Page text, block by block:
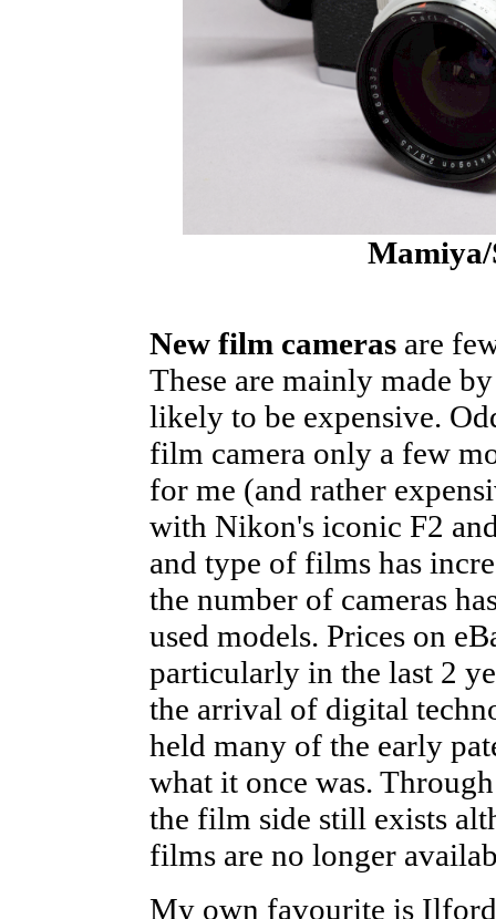
New film cameras are
These are mainly made
likely to be expensive.
film camera only a few
for me (and rather
with Nikon's iconic F2
and type of films has
the number of cameras
used models. Prices on
particularly in the last 2
the arrival of digital
held many of the early
what it once was.
the film side still exists
films are no longer
My own favourite is Ilford